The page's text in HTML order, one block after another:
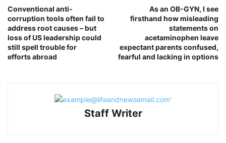
Conventional anti-
corruption tools often fail to
address root causes – but
loss of US leadership could
still spell trouble for
efforts abroad
As an OB-GYN, I see
firsthand how misleading
statements on
acetaminophen leave
expectant parents confused,
fearful and lacking in options
Staff Writer